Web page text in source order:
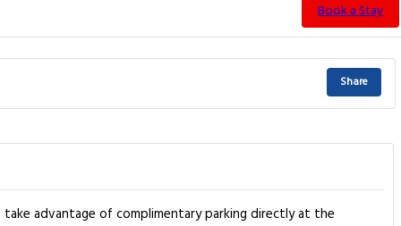
Book a Stay
Share
advantage of complimentary parking directly at the